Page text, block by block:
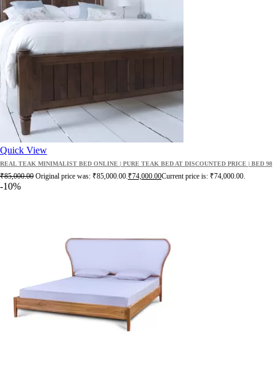
Quick View
REAL TEAK MINIMALIST BED ONLINE | PURE TEAK BED AT DISCOUNTED PRICE | BED 98
₹85,000.00 Original price was: ₹85,000.00.₹74,000.00Current price is: ₹74,000.00.
-10%